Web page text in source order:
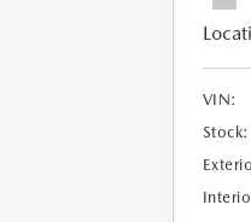
VIN:
Stock: